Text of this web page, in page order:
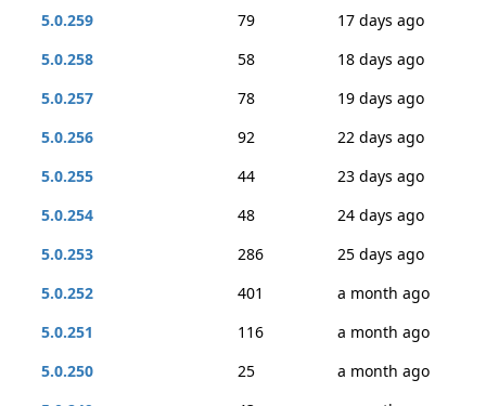
5.0.259
79
17 days ago
5.0.258
58
18 days ago
5.0.257
78
19 days ago
5.0.256
92
22 days ago
5.0.255
44
23 days ago
5.0.254
48
24 days ago
5.0.253
286
25 days ago
5.0.252
401
a month ago
5.0.251
116
a month ago
5.0.250
25
a month ago